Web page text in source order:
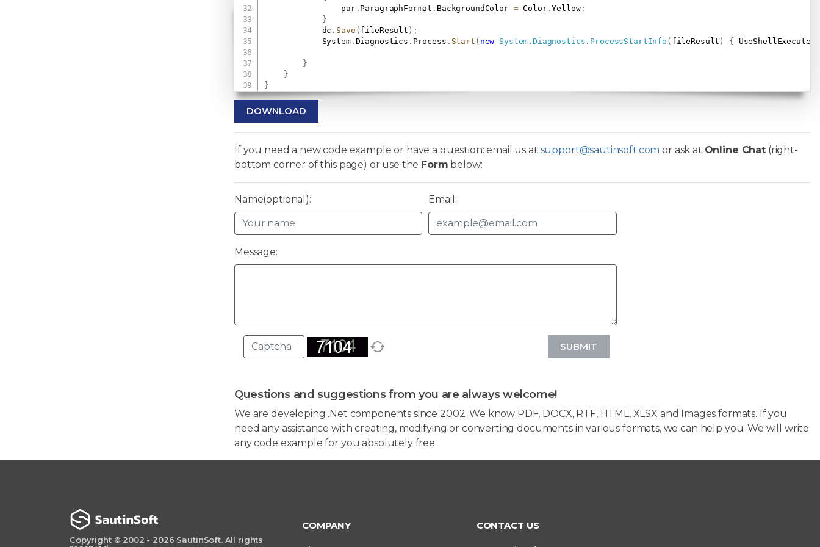
                par
. ParagraphFormat . BackgroundColor = Color.Yellow;
}
            dc
. Save (fileResult ) ;
            System
. Diagnostics . Process . Start ( new System .Diagnostics . ProcessStartInfo ( fileResult ) { UseShellExecute
}
}
}
DOWNLOAD
If you need a new code example or have a question: email us at support@sautinsoft.com or ask at Online Chat(right-
bottom corner of this page) or use the Form below:
Name(optional): Email:
Message:
SUBMIT
Questions and suggestions from you are always welcome!
We are developing .Net components since 2002. We know PDF, DOCX, RTF, HTML, XLSX and Images formats. If you
need any assistance with creating, modifying or converting documents in various formats, we can help you. We will write
any code example for you absolutely free.
Copyright © 2002 - 2026 SautinSoft. All rights
COMPANY CONTACT US